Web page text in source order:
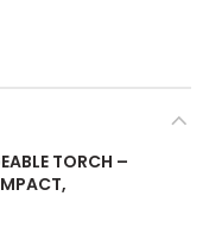
TORCH –